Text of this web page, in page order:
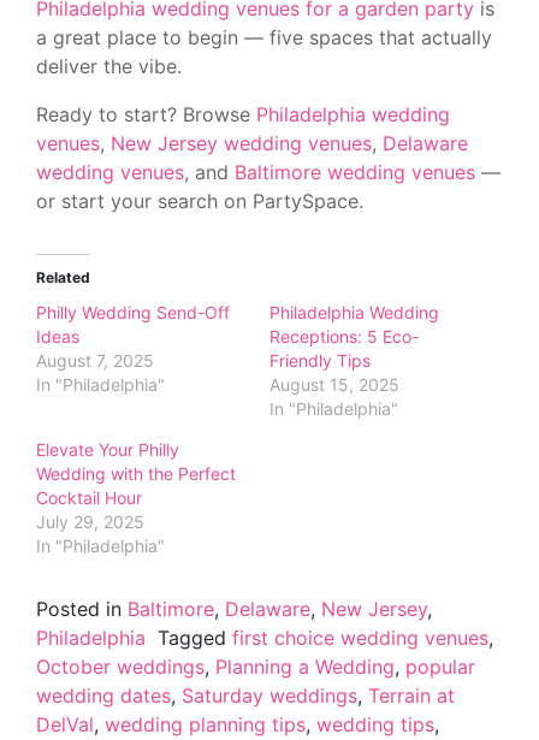
Philadelphia wedding venues for a garden party is
a great place to begin — five spaces that actually
deliver the vibe.
Ready to start? Browse Philadelphia wedding
venues, New Jersey wedding venues, Delaware
wedding venues, and Baltimore wedding venues —
or start your search on PartySpace.
Related
Philly Wedding Send-Off
Ideas
August 7, 2025
In "Philadelphia"
Philadelphia Wedding
Receptions: 5 Eco-
Friendly Tips
August 15, 2025
In "Philadelphia"
Elevate Your Philly
Wedding with the Perfect
Cocktail Hour
July 29, 2025
In "Philadelphia"
Posted in Baltimore, Delaware, New Jersey,
Philadelphia Tagged first choice wedding venues,
October weddings, Planning a Wedding, popular
wedding dates, Saturday weddings, Terrain at
DelVal, wedding planning tips, wedding tips,